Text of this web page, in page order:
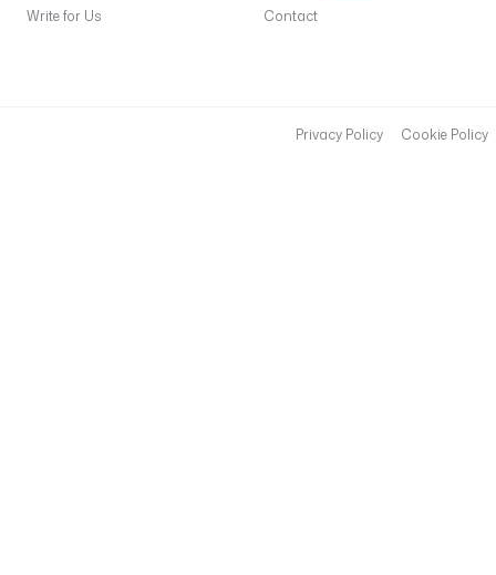
Write for Us
Contact
Privacy Policy Cookie Policy